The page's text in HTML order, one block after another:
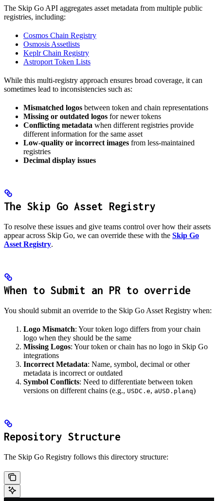
The Skip Go API aggregates asset metadata from multiple public
registries, including:
Cosmos Chain Registry
Osmosis Assetlists
Keplr Chain Registry
Astroport Token Lists
While this multi-registry approach ensures broad coverage, it can
sometimes lead to inconsistencies such as:
Mismatched logos between token and chain representations
Missing or outdated logos for newer tokens
Conflicting metadata when different registries provide
different information for the same asset
Low-quality or incorrect images from less-maintained
registries
Decimal display issues
The Skip Go Asset Registry
To resolve these issues and give teams control over how their assets
appear across Skip Go, we can override these with the Skip Go
Asset Registry.
When to Submit an PR to override
You should submit an override to the Skip Go Asset Registry when:
Logo Mismatch: Your token logo differs from your chain
logo when they should be the same
Missing Logos: Your token or chain has no logo in Skip Go
integrations
Incorrect Metadata: Name, symbol, decimal or other
metadata is incorrect or outdated
Symbol Conflicts: Need to differentiate between token
versions on different chains (e.g., USDC.e, aUSD.planq)
Repository Structure
The Skip Go Registry follows this directory structure: